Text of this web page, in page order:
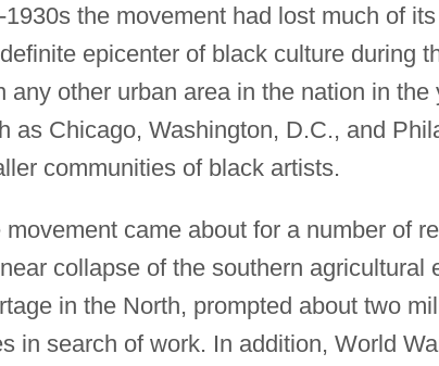
1930s the movement had lost much of
epicenter of black culture during
any other urban area in the nation in the
as Chicago, Washington, D.C., and
communities of black artists.
movement came about for a number of
collapse of the southern agricultural
in the North, prompted about two
in search of work. In addition, World